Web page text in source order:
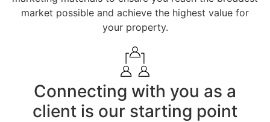
market possible and achieve the highest value for
your property.
Connecting with you as a
client is our starting point